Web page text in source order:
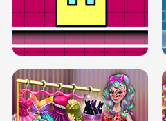
SERY RUNWAY DOLLY DRESS UP H5